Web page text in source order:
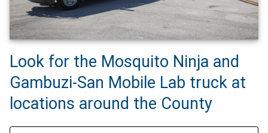
Look for the Mosquito Ninja and
Gambuzi-San Mobile Lab truck at
locations around the County